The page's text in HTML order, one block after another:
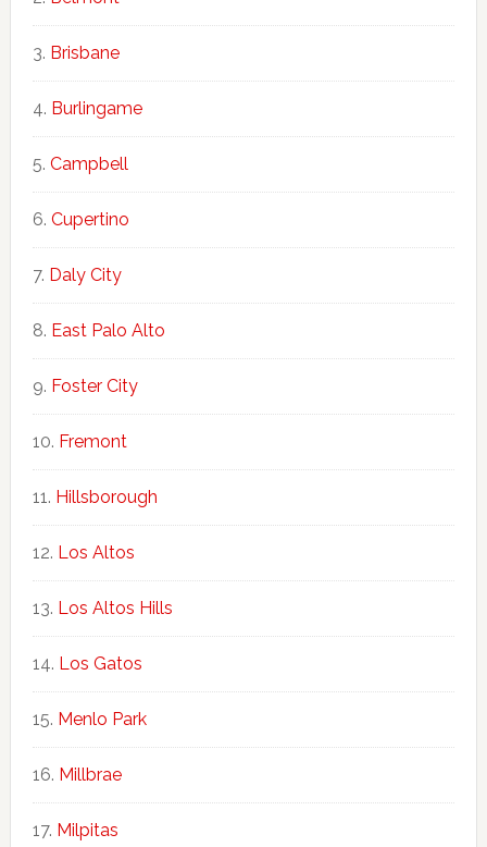
Brisbane
Burlingame
Campbell
Cupertino
Daly City
East Palo Alto
Foster City
Fremont
Hillsborough
Los Altos
Los Altos Hills
Los Gatos
Menlo Park
Millbrae
Milpitas